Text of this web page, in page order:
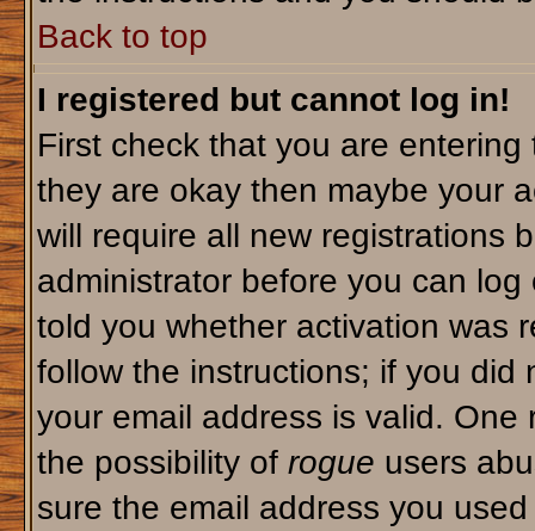
Back to top
I registered but cannot log in!
First check that you are
they are okay then maybe your
will require all new registrations
administrator before you can
told you whether activation was
follow the instructions; if you did
your email address is valid.
the possibility of rogue users
sure the email address you